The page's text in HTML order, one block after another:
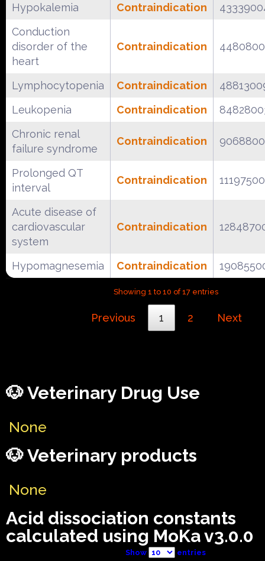
Hypokalemia Contraindication
Conduction
disorder of the
heart
Contraindication
Lymphocytopenia Contraindication
Leukopenia
Contraindication
Chronic renal
failure syndrome
Contraindication
Prolonged QT
interval
Contraindication
Acute disease of
cardiovascular
system
Contraindication
Hypomagnesemia Contraindication
Showing 1 to 10 of 17 entries
Previous 1 2 Next
🐶 Veterinary Drug Use
None
🐶 Veterinary products
None
Acid dissociation constants
calculated using MoKa v3.0.0
Show entries